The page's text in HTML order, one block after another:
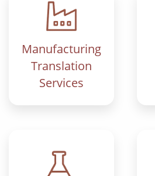
Manufacturing
Translation
Services